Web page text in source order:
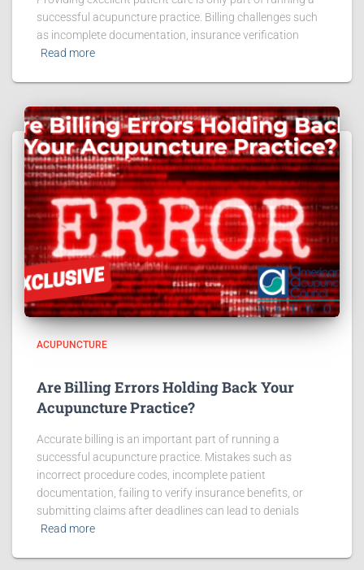
successful acupuncture practice. Billing challenges such
as incomplete documentation, insurance verification
Read more
ACUPUNCTURE
Are Billing Errors Holding Back Your
Acupuncture Practice?
Accurate billing is an important part of running a
successful acupuncture practice. Mistakes such as
incorrect procedure codes, incomplete patient
documentation, failing to verify insurance benefits, or
submitting claims after deadlines can lead to denials
Read more